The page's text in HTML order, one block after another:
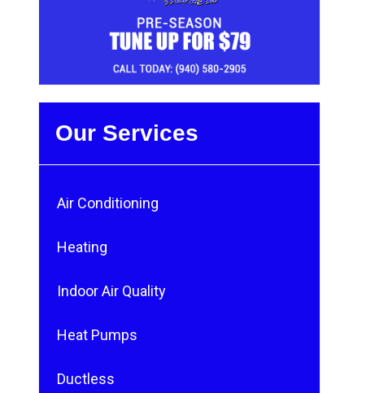
Our Services
Air Conditioning
Heating
Indoor Air Quality
Heat Pumps
Ductless